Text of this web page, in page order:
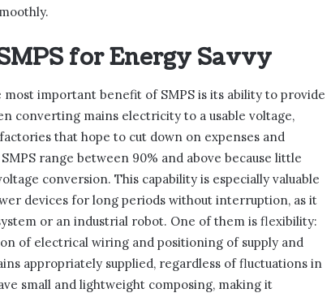
for Energy Savvy
important benefit of SMPS is its ability to provide
converting mains electricity to a usable voltage,
that hope to cut down on expenses and
range between 90% and above because little
conversion. This capability is especially valuable
devices for long periods without interruption, as it
or an industrial robot. One of them is flexibility:
of electrical wiring and positioning of supply and
appropriately supplied, regardless of fluctuations in
small and lightweight composing, making it